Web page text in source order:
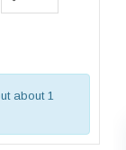
about 1